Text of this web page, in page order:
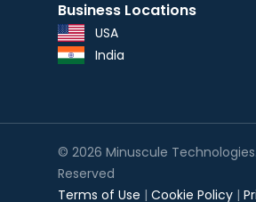
Business Locations
USA
India
© 2026 Minuscule
Reserved
Terms of Use | Cookie Policy |